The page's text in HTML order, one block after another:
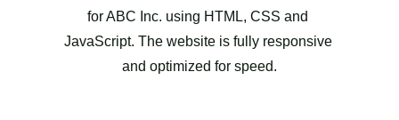
for ABC Inc. using HTML, CSS and
JavaScript. The website is fully responsive
and optimized for speed.